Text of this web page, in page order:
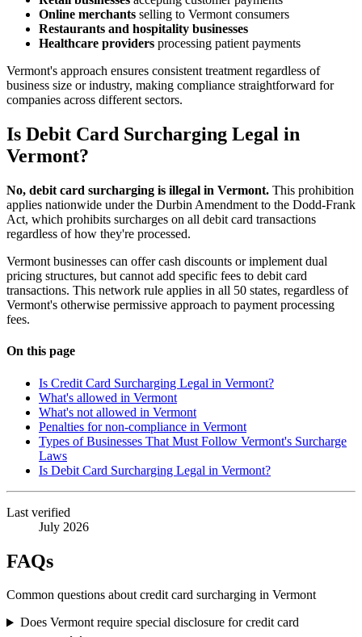
Online merchants selling to Vermont consumers
Restaurants and hospitality businesses
Healthcare providers processing patient payments
Vermont's approach ensures consistent treatment regardless of
business size or industry, making compliance straightforward for
companies across different sectors.
Is Debit Card Surcharging Legal in
Vermont?
No, debit card surcharging is illegal in Vermont. This prohibition
applies nationwide under the Durbin Amendment to the Dodd-Frank
Act, which prohibits surcharges on all debit card transactions
regardless of how they're processed.
Vermont businesses can offer cash discounts or implement dual
pricing structures, but cannot add specific fees to debit card
transactions. This network rule applies in all 50 states, regardless of
Vermont's otherwise permissive approach to payment processing
fees.
On this page
Is Credit Card Surcharging Legal in Vermont?
What's allowed in Vermont
What's not allowed in Vermont
Penalties for non-compliance in Vermont
Types of Businesses That Must Follow Vermont's Surcharge
Laws
Is Debit Card Surcharging Legal in Vermont?
Last verified
July 2026
FAQs
Common questions about credit card surcharging in Vermont
Does Vermont require special disclosure for credit card